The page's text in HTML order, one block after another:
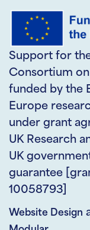
Support for
Consortium on
funded by the
Europe
under grant
UK Research
UK
guarantee
10058793]
Website Design